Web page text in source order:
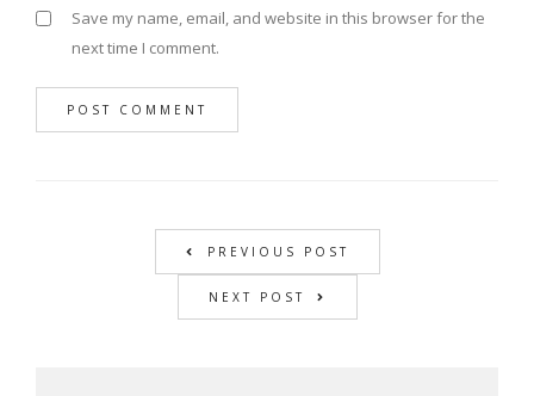
Save my name, email, and website in this browser for the
next time I comment.
PREVIOUS POST
NEXT POST